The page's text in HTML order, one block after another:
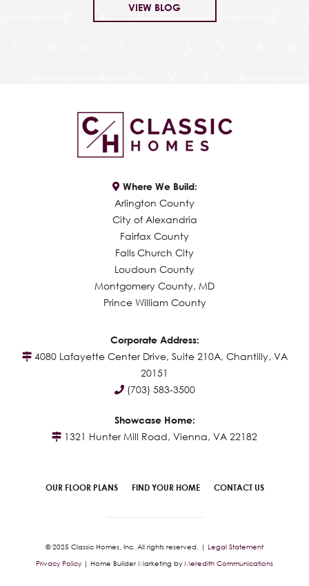
VIEW BLOG
Where We Build:
Arlington County
City of Alexandria
Fairfax County
Falls Church City
Loudoun County
Montgomery County, MD
Prince William County
Corporate Address:
4080 Lafayette Center Drive, Suite 210A, Chantilly, VA
20151
(703) 583-3500
Showcase Home:
1321 Hunter Mill Road, Vienna, VA 22182
OUR FLOOR PLANS FIND YOUR HOME CONTACT US
© 2025 Classic Homes, Inc. All rights reserved. | Legal Statement
Privacy Policy | Home Builder Marketing by Meredith Communications